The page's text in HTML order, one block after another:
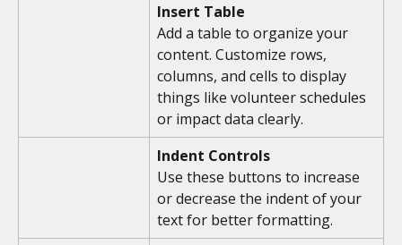
Insert Table
Add a table to organize your
content. Customize rows,
columns, and cells to display
things like volunteer schedules
or impact data clearly.
Indent Controls
Use these buttons to increase
or decrease the indent of your
text for better formatting.